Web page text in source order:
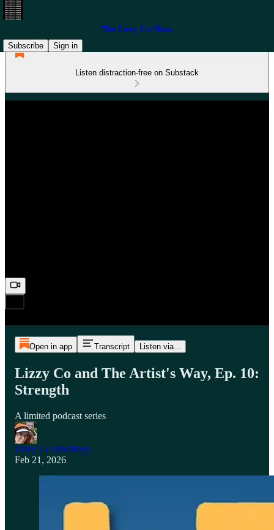
The Lizzy Co Show
Subscribe
Sign in
Listen distraction-free on Substack
Open in app Transcript Listen via...
Lizzy Co and The Artist's Way, Ep. 10:
Strength
A limited podcast series
Lizzy Co (she/they)
Feb 21, 2026